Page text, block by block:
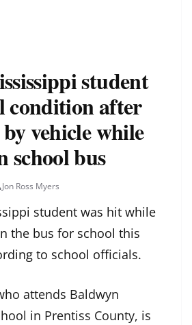
student
condition after
vehicle while
school bus
Jon Ross Myers
student was hit while
the bus for school this
to school officials.
attends Baldwyn
in Prentiss County, is